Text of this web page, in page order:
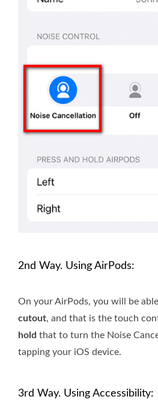
2nd Way. Using AirPods:
On your AirPods, you will be
cutout, and that is the touch
hold that to turn the Noise
tapping your iOS device.
3rd Way. Using Accessibility: